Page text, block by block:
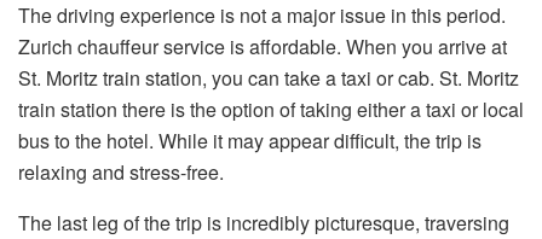
The driving experience is not a major issue in this period.
Zurich chauffeur service is affordable. When you arrive at
St. Moritz train station, you can take a taxi or cab. St. Moritz
train station there is the option of taking either a taxi or local
bus to the hotel. While it may appear difficult, the trip is
relaxing and stress-free.
The last leg of the trip is incredibly picturesque, traversing